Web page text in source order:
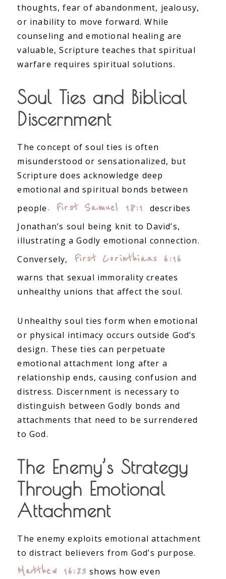
thoughts, fear of abandonment, jealousy,
or inability to move forward. While
counseling and emotional healing are
valuable, Scripture teaches that spiritual
warfare requires spiritual solutions.
Soul Ties and Biblical
Discernment
The concept of soul ties is often
misunderstood or sensationalized, but
Scripture does acknowledge deep
emotional and spiritual bonds between
people. First Samuel 18:1
describes
Jonathan’s soul being knit to David’s,
illustrating a Godly emotional connection.
Conversely,
First Corinthians 6:16
warns that sexual immorality creates
unhealthy unions that affect the soul.
Unhealthy soul ties form when emotional
or physical intimacy occurs outside God’s
design. These ties can perpetuate
emotional attachment long after a
relationship ends, causing confusion and
distress. Discernment is necessary to
distinguish between Godly bonds and
attachments that need to be surrendered
to God.
The Enemy’s Strategy
Through Emotional
Attachment
The enemy exploits emotional attachment
to distract believers from God’s purpose.
Matthew 16:23 shows how even